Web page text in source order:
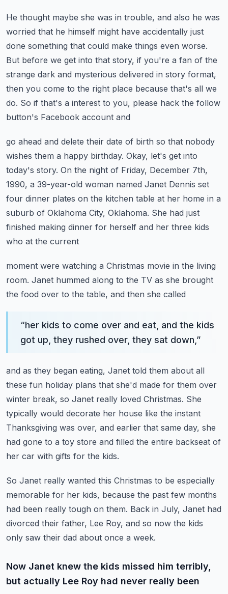
He thought maybe she was in trouble, and also he was
worried that he himself might have accidentally just
done something that could make things even worse.
But before we get into that story, if you're a fan of the
strange dark and mysterious delivered in story format,
then you come to the right place because that's all we
do. So if that's a interest to you, please hack the follow
button's Facebook account and
go ahead and delete their date of birth so that nobody
wishes them a happy birthday. Okay, let's get into
today's story. On the night of Friday, December 7th,
1990, a 39-year-old woman named Janet Dennis set
four dinner plates on the kitchen table at her home in a
suburb of Oklahoma City, Oklahoma. She had just
finished making dinner for herself and her three kids
who at the current
moment were watching a Christmas movie in the living
room. Janet hummed along to the TV as she brought
the food over to the table, and then she called
“her kids to come over and eat, and the kids
got up, they rushed over, they sat down, ”
and as they began eating, Janet told them about all
these fun holiday plans that she'd made for them over
winter break, so Janet really loved Christmas. She
typically would decorate her house like the instant
Thanksgiving was over, and earlier that same day, she
had gone to a toy store and filled the entire backseat of
her car with gifts for the kids.
So Janet really wanted this Christmas to be especially
memorable for her kids, because the past few months
had been really tough on them. Back in July, Janet had
divorced their father, Lee Roy, and so now the kids
only saw their dad about once a week.
Now Janet knew the kids missed him terribly,
but actually Lee Roy had never really been